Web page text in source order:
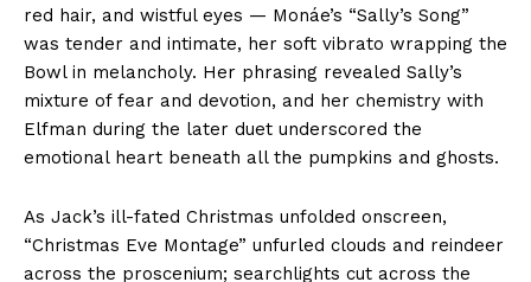
red hair, and wistful eyes — Monáe’s “Sally’s Song”
was tender and intimate, her soft vibrato wrapping the
Bowl in melancholy. Her phrasing revealed Sally’s
mixture of fear and devotion, and her chemistry with
Elfman during the later duet underscored the
emotional heart beneath all the pumpkins and ghosts.
As Jack’s ill-fated Christmas unfolded onscreen,
“Christmas Eve Montage” unfurled clouds and reindeer
across the proscenium; searchlights cut across the